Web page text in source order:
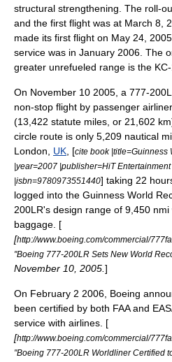
structural strengthening. The roll-
and the first flight was at March 8
made its first flight on May 24 2005
service was in January 2006. The
greater unrefueled range is the
On November 10 2005 , a 777-
non-stop flight by passenger
(13,422 statute miles, or 21,602
circle route is only 5,209 nautical
London
UK , [cite book |title=Guinness
|year=2007 |publisher=HiT Entertainment
|isbn=9780973551440] taking 22
logged into the Guinness World
200LR's design range of 9,450
baggage. [
[http://www.boeing.com/commercial/
"Boeing 777-200LR Sets New World
November 10 2005 ]
On February 2 2006 , Boeing
been certified by both FAA and
service with airlines. [
[http://www.boeing.com/commercial/
"Boeing 777-200LR Worldliner Certified